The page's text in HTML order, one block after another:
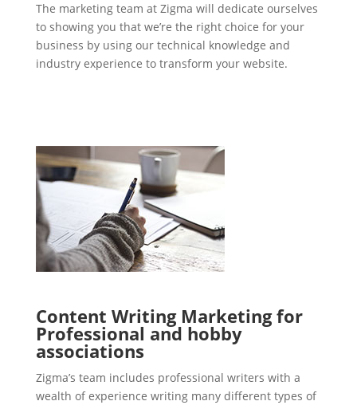
The marketing team at Zigma will dedicate ourselves
to showing you that we’re the right choice for your
business by using our technical knowledge and
industry experience to transform your website.
Content Writing Marketing for
Professional and hobby
associations
Zigma’s team includes professional writers with a
wealth of experience writing many different types of